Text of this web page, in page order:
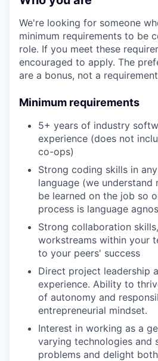
We're looking for someone
minimum requirements to be
role. If you meet these
encouraged to apply. The
are a bonus, not a
Minimum requirements
5+ years of industry
experience (does not
co-ops)
Strong coding skills in
language (we understand
be learned on the job so
process is language
Strong collaboration
workstreams within your
to your peers' success
Direct project leadership
experience. Ability to
of autonomy and
entrepreneurial mindset.
Interest in working as a
varying technologies and
problems and delight